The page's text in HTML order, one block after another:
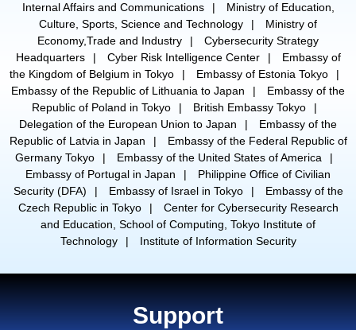
Internal Affairs and Communications
Ministry of Education,
Culture, Sports, Science and Technology
Ministry of
Economy,Trade and Industry
Cybersecurity Strategy
Headquarters
Cyber Risk Intelligence Center
Embassy of
the Kingdom of Belgium in Tokyo
Embassy of Estonia Tokyo
Embassy of the Republic of Lithuania to Japan
Embassy of the
Republic of Poland in Tokyo
British Embassy Tokyo
Delegation of the European Union to Japan
Embassy of the
Republic of Latvia in Japan
Embassy of the Federal Republic of
Germany Tokyo
Embassy of the United States of America
Embassy of Portugal in Japan
Philippine Office of Civilian
Security (DFA)
Embassy of Israel in Tokyo
Embassy of the
Czech Republic in Tokyo
Center for Cybersecurity Research
and Education, School of Computing, Tokyo Institute of
Technology
Institute of Information Security
Support